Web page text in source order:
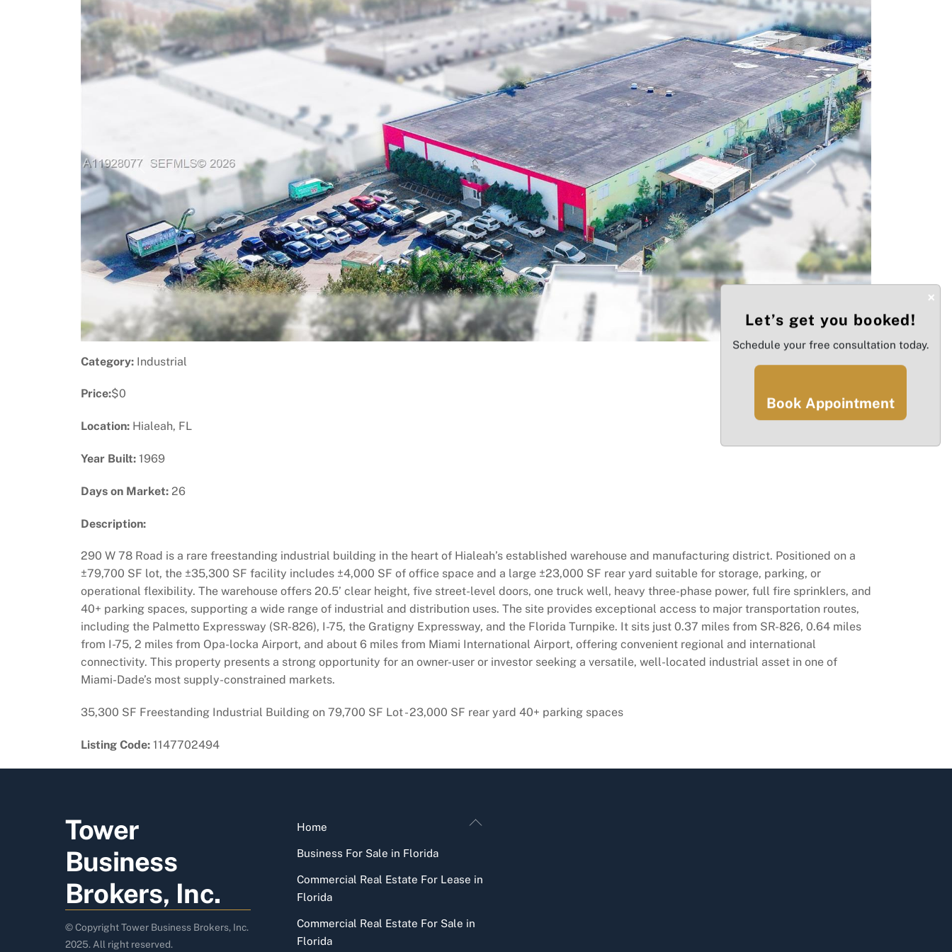
Previous Next
Category: Industrial
Price:$0
Location: Hialeah, FL
Year Built: 1969
Days on Market: 26
Description:
290 W 78 Road is a rare freestanding industrial building in the heart of Hialeah’s established warehouse and manufacturing district. Positioned on a
±79,700 SF lot, the ±35,300 SF facility includes ±4,000 SF of office space and a large ±23,000 SF rear yard suitable for storage, parking, or
operational flexibility. The warehouse offers 20.5’ clear height, five street-level doors, one truck well, heavy three-phase power, full fire sprinklers, and
40+ parking spaces, supporting a wide range of industrial and distribution uses. The site provides exceptional access to major transportation routes,
including the Palmetto Expressway (SR-826), I-75, the Gratigny Expressway, and the Florida Turnpike. It sits just 0.37 miles from SR-826, 0.64 miles
from I-75, 2 miles from Opa-locka Airport, and about 6 miles from Miami International Airport, offering convenient regional and international
connectivity. This property presents a strong opportunity for an owner-user or investor seeking a versatile, well-located industrial asset in one of
Miami-Dade’s most supply-constrained markets.
35,300 SF Freestanding Industrial Building on 79,700 SF Lot - 23,000 SF rear yard 40+ parking spaces
Listing Code: 1147702494
Back
Tower
Business
Brokers, Inc.
© Copyright Tower Business Brokers, Inc.
2025. All right reserved.
Home
Business For Sale in Florida
Commercial Real Estate For Lease in
Florida
Commercial Real Estate For Sale in
Florida
×
Let’s get you booked!
Schedule your free consultation today.
Book Appointment